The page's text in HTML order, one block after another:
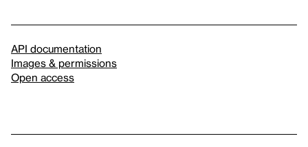
API documentation
Images & permissions
Open access